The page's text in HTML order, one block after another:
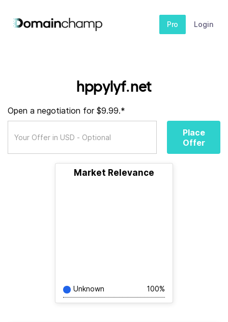
Pro Login
hppylyf.net
Open a negotiation for $9.99.*
Place
Offer
Market Relevance
Unknown 100%